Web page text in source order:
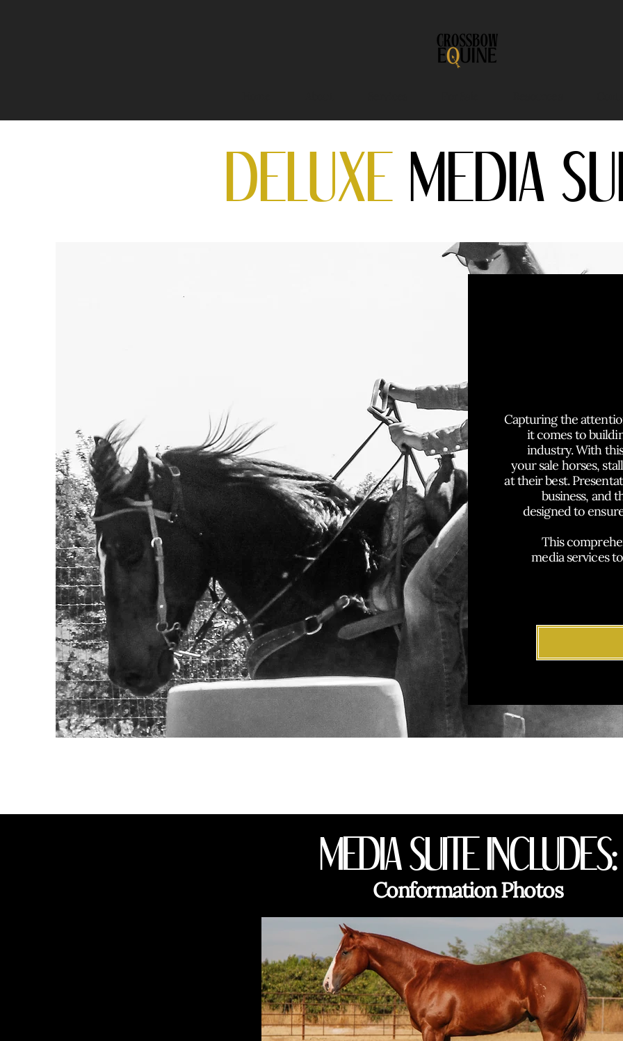
DELUXE MEDIA
Capturing the
it comes to
industry. With
your sale horses,
at their best.
business, and
designed to
This
media services
MEDIA SUITE INCLUDES:
Conformation Photos